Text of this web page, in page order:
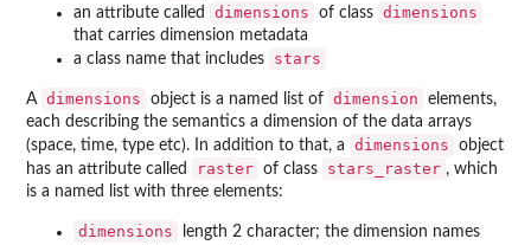
an attribute called
dimensions of class dimensions
that carries dimension metadata
a class name that includes
stars
A dimensions object is a named list of dimension
elements,
each describing the semantics a dimension of the data arrays
(space, time, type etc). In addition to that, a
dimensions
object
has an attribute called
raster of class stars_raster , which
is a named list with three elements:
dimensions
length 2 character; the dimension names